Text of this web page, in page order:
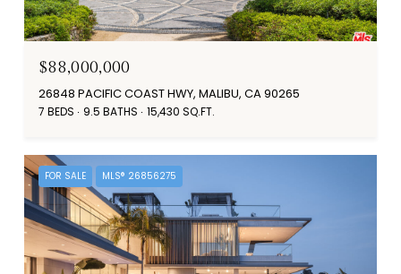
$88,000,000
26848 PACIFIC COAST HWY, MALIBU, CA 90265
7 BEDS 9.5 BATHS 15,430 SQ.FT.
FOR SALE MLS® 26856275